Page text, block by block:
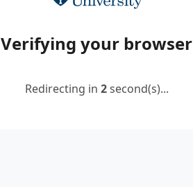
Verifying your browser
Redirecting in 2second(s)...